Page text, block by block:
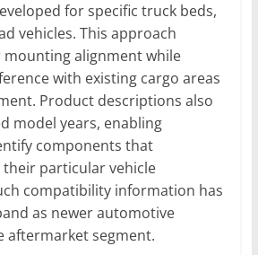
for specific truck beds,
vehicles. This approach
alignment while
with existing cargo areas
Product descriptions also
model years, enabling
components that
particular vehicle
compatibility information has
as newer automotive
aftermarket segment.